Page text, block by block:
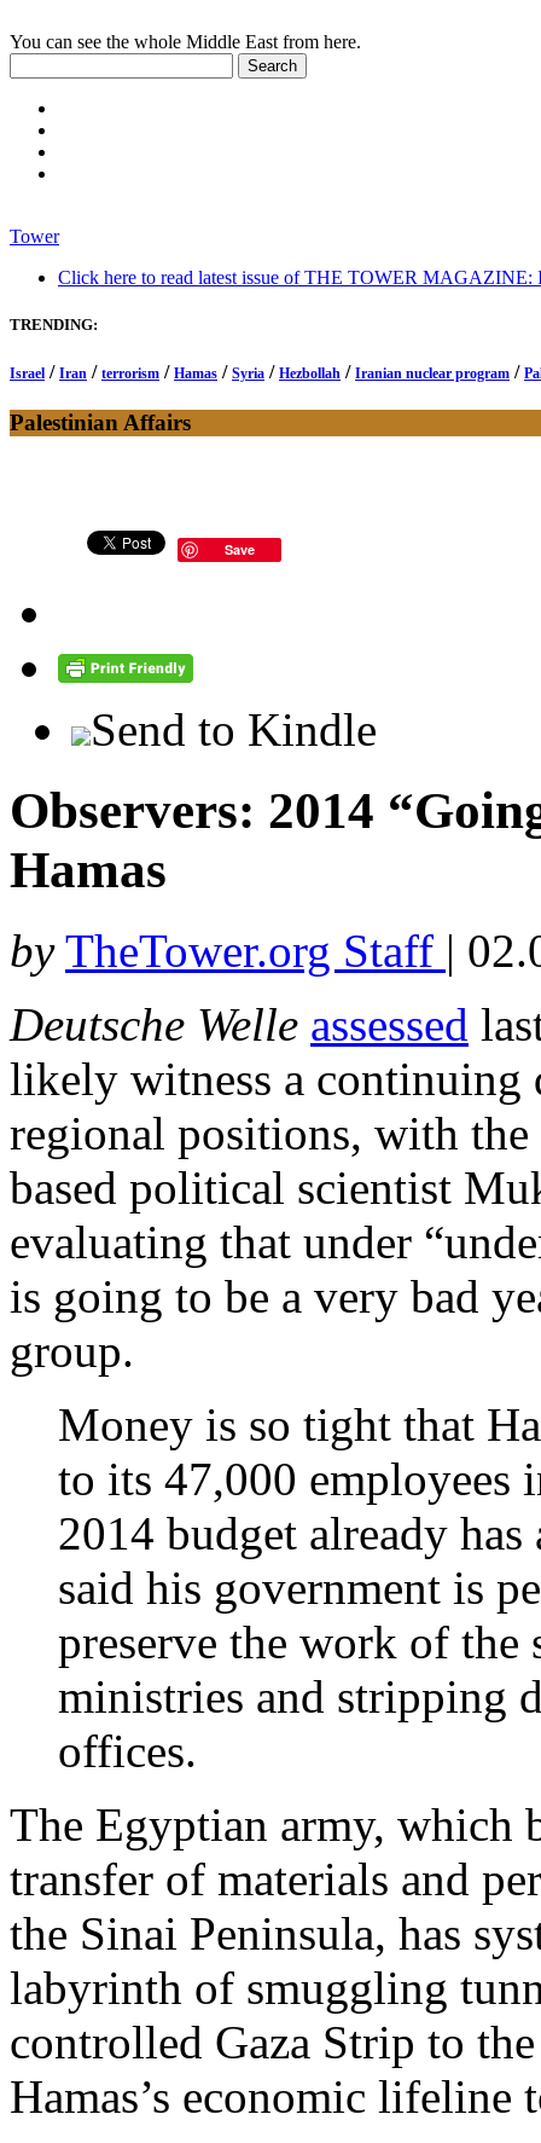
You can see the whole Middle East from here.
Tower
Click here to read latest issue of THE TOWER MAGAZINE:
TRENDING:
Israel / Iran / terrorism / Hamas / Syria / Hezbollah / Iranian nuclear program /
Palestinian Affairs
Save
Send to Kindle
Observers: 2014
Hamas
by TheTower.org Staff |
Deutsche Welle assessed
likely witness a continuing
regional positions, with
based political scientist
evaluating that under
is going to be a very bad
group.
Money is so tight that
to its 47,000 employees
2014 budget already
said his government is
preserve the work of the
ministries and stripping
offices.
The Egyptian army, which
transfer of materials and
the Sinai Peninsula, has
labyrinth of smuggling
controlled Gaza Strip to
Hamas’s economic lifeline